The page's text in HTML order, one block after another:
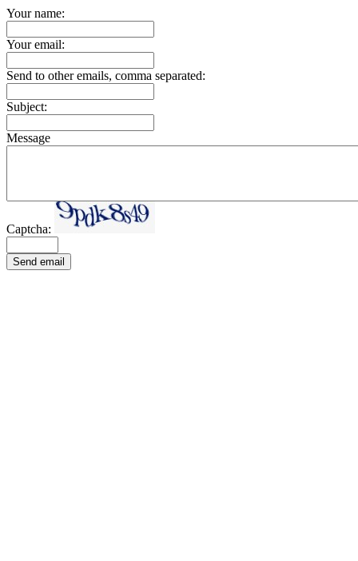
Your name:
Your email:
Send to other emails, comma separated:
Subject:
Message
Captcha:
Send email